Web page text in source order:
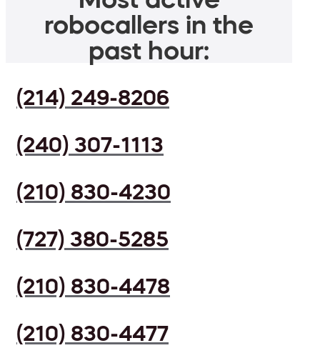
robocallers in the
past hour:
(214) 249-8206
(240) 307-1113
(210) 830-4230
(727) 380-5285
(210) 830-4478
(210) 830-4477